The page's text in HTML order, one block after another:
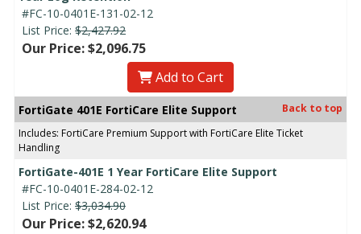
#FC-10-0401E-131-02-12
List Price: $2,427.92
Our Price: $2,096.75
Add to Cart
FortiGate 401E FortiCare Elite Support
Back to top
Includes: FortiCare Premium Support with FortiCare Elite Ticket
Handling
FortiGate-401E 1 Year FortiCare Elite Support
#FC-10-0401E-284-02-12
List Price: $3,034.90
Our Price: $2,620.94